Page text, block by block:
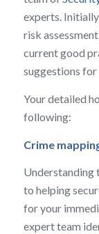
experts.
risk
current good
suggestions
Your detailed
following:
Crime
Understanding
to helping
for your
expert team